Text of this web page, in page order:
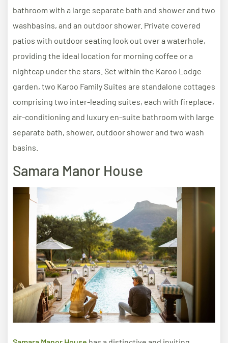
bathroom with a large separate bath and shower and two
washbasins, and an outdoor shower. Private covered
patios with outdoor seating look out over a waterhole,
providing the ideal location for morning coffee or a
nightcap under the stars. Set within the Karoo Lodge
garden, two Karoo Family Suites are standalone cottages
comprising two inter-leading suites, each with fireplace,
air-conditioning and luxury en-suite bathroom with large
separate bath, shower, outdoor shower and two wash
basins.
Samara Manor House